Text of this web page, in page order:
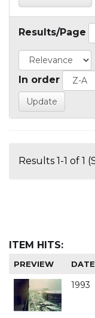
Results/Page
In order
Results 1-1 of 1
ITEM HITS:
PREVIEW DATE
1993